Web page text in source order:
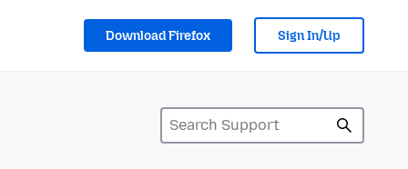
Download Firefox Sign In/Up